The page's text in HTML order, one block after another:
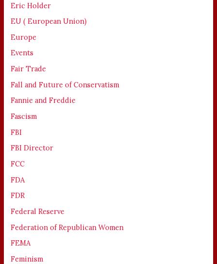
Eric Holder
EU ( European Union)
Europe
Events
Fair Trade
Fall and Future of Conservatism
Fannie and Freddie
Fascism
FBI
FBI Director
FCC
FDA
FDR
Federal Reserve
Federation of Republican Women
FEMA
Feminism